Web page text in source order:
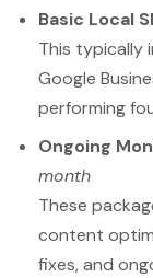
Basic Local
This typically
Google
performing
Ongoing
month
These
content
fixes, and